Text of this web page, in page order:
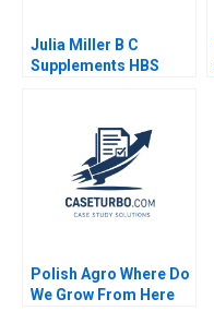
Julia Miller B C
Supplements HBS
Polish Agro Where Do
We Grow From Here